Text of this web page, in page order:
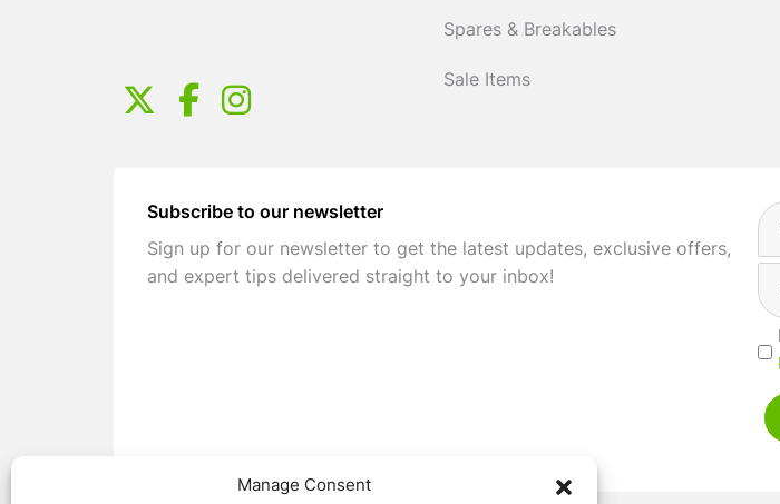
Manage Consent
Spares & Breakables
Sale Items
Subscribe to our newsletter
Sign up for our newsletter to get the latest updates, exclusive offers,
and expert tips delivered straight to your inbox!
Full